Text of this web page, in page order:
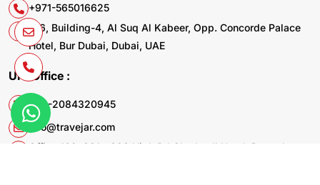
+971-565016625
106, Building-4, Al Suq Al Kabeer, Opp. Concorde Palace
Hotel, Bur Dubai, Dubai, UAE
UK. Office :
+44-2084320945
info@travejar.com
Office 169, 321 - 323 High Rd Chadwell Heath Dagenham